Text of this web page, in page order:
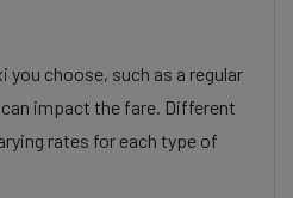
you choose, such as a regular
can impact the fare. Different
rates for each type of